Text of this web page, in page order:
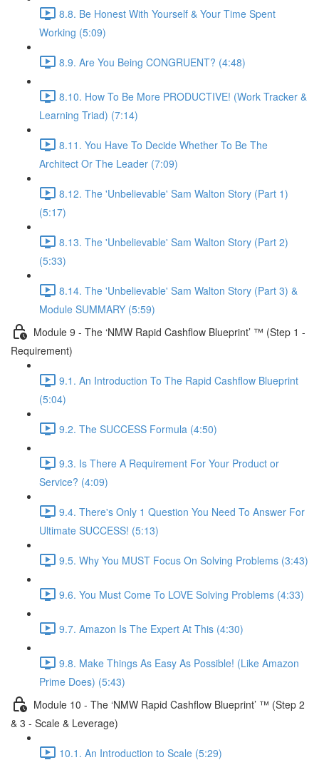
8.8. Be Honest With Yourself & Your Time Spent
Working (5:09)
8.9. Are You Being CONGRUENT? (4:48)
8.10. How To Be More PRODUCTIVE! (Work Tracker &
Learning Triad) (7:14)
8.11. You Have To Decide Whether To Be The
Architect Or The Leader (7:09)
8.12. The 'Unbelievable' Sam Walton Story (Part 1)
(5:17)
8.13. The 'Unbelievable' Sam Walton Story (Part 2)
(5:33)
8.14. The 'Unbelievable' Sam Walton Story (Part 3) &
Module SUMMARY (5:59)
Module 9 - The ‘NMW Rapid Cashflow Blueprint’ ™ (Step 1 -
Requirement)
9.1. An Introduction To The Rapid Cashflow Blueprint
(5:04)
9.2. The SUCCESS Formula (4:50)
9.3. Is There A Requirement For Your Product or
Service? (4:09)
9.4. There's Only 1 Question You Need To Answer For
Ultimate SUCCESS! (5:13)
9.5. Why You MUST Focus On Solving Problems (3:43)
9.6. You Must Come To LOVE Solving Problems (4:33)
9.7. Amazon Is The Expert At This (4:30)
9.8. Make Things As Easy As Possible! (Like Amazon
Prime Does) (5:43)
Module 10 - The ‘NMW Rapid Cashflow Blueprint’ ™ (Step 2
& 3 - Scale & Leverage)
10.1. An Introduction to Scale (5:29)